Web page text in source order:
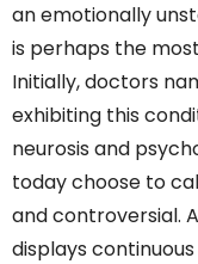
an emotionally
is perhaps the
Initially, doctors
exhibiting this
neurosis and
today choose to
and controversial.
displays